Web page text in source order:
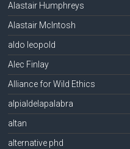
Alastair Humphreys
Alastair McIntosh
aldo leopold
Alec Finlay
Alliance for Wild Ethics
alpialdelapalabra
altan
alternative phd